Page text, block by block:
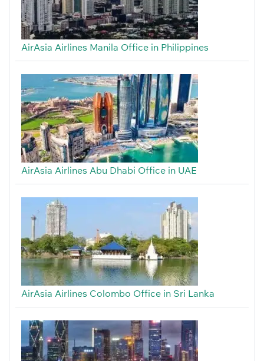
AirAsia Airlines Manila Office in Philippines
AirAsia Airlines Abu Dhabi Office in UAE
AirAsia Airlines Colombo Office in Sri Lanka